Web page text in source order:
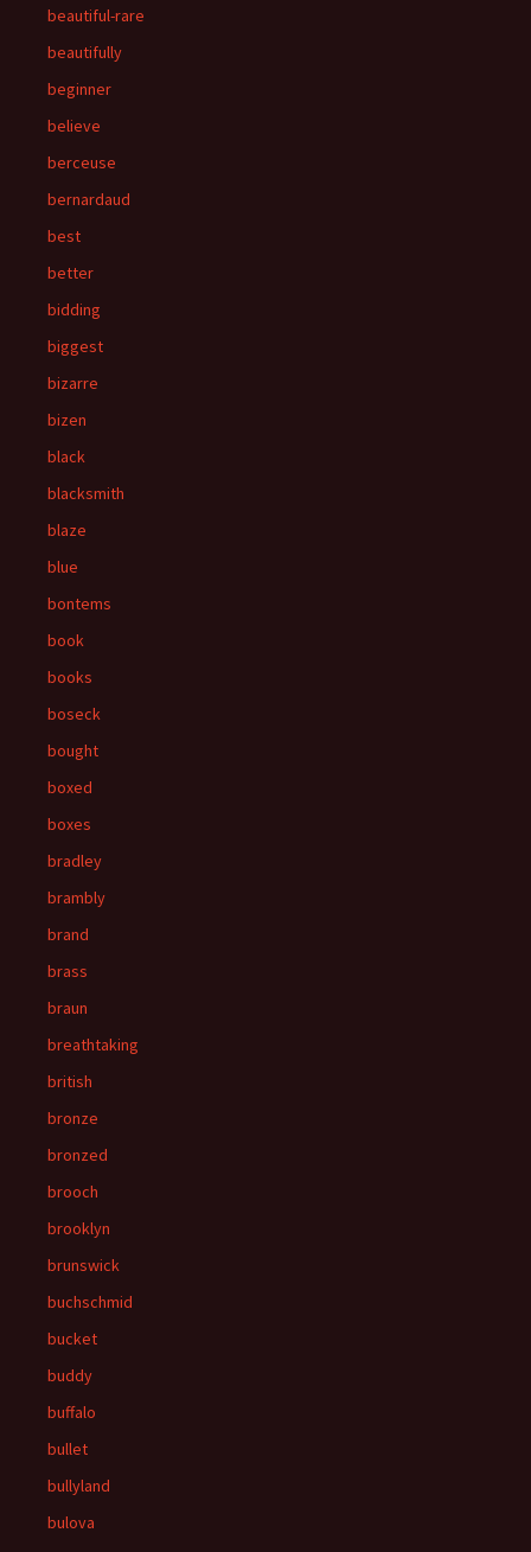
beautiful-rare
beautifully
beginner
believe
berceuse
bernardaud
best
better
bidding
biggest
bizarre
bizen
black
blacksmith
blaze
blue
bontems
book
books
boseck
bought
boxed
boxes
bradley
brambly
brand
brass
braun
breathtaking
british
bronze
bronzed
brooch
brooklyn
brunswick
buchschmid
bucket
buddy
buffalo
bullet
bullyland
bulova